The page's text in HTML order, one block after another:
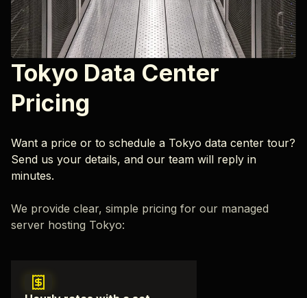
Tokyo Data Center
Pricing
Want a price or to schedule a Tokyo data center tour?
Send us your details, and our team will reply in
minutes.
We provide clear, simple pricing for our managed
server hosting Tokyo: